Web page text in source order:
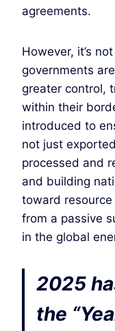
agreements.
However, it’s
governments
greater control,
within their
introduced to
not just
processed and
and building
toward
from a passive
in the global
2025
the